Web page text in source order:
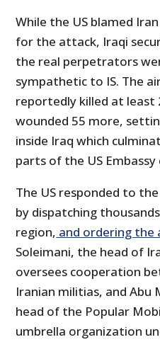
While the US blamed
for the attack, Iraqi
the real perpetrators
sympathetic to IS. The
reportedly killed at least
wounded 55 more,
inside Iraq which
parts of the US
The US responded to
by dispatching
region, and ordering the
Soleimani, the head of
oversees cooperation
Iranian militias, and Abu
head of the Popular
umbrella organization